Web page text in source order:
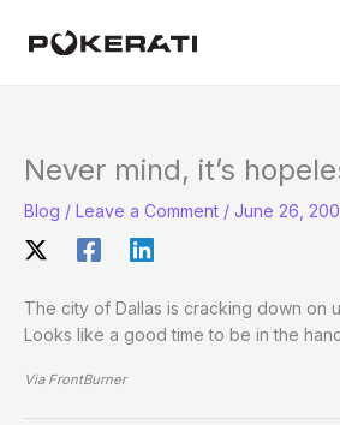
Never mind, it’s
Blog / Leave a Comment / June 26,
The city of Dallas is cracking down on
Looks like a good time to be in the
Via FrontBurner